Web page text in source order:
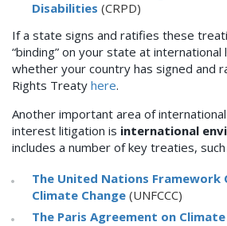
Disabilities (CRPD)
If a state signs and ratifies these
“binding” on your state at international
whether your country has signed and
Rights Treaty here.
Another important area of
interest litigation is international
includes a number of key treaties, such
The United Nations Framework
Climate Change (UNFCCC)
The Paris Agreement on